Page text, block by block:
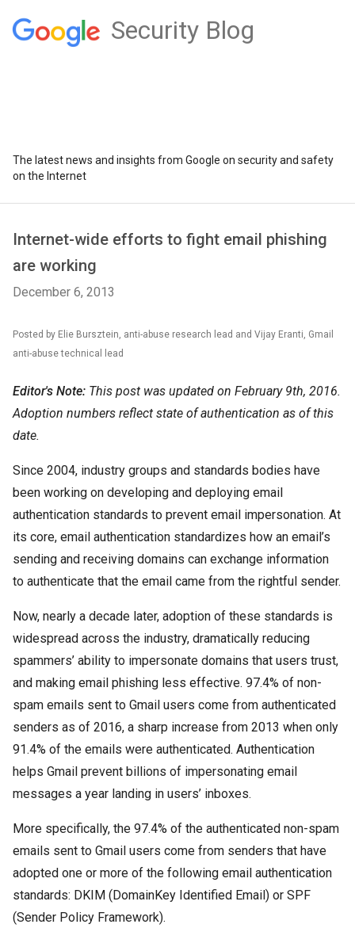
Security Blog
The latest news and insights from Google on security and safety
on the Internet
Internet-wide efforts to fight email phishing
are working
December 6, 2013
Posted by Elie Bursztein, anti-abuse research lead and Vijay Eranti, Gmail
anti-abuse technical lead
Editor's Note: This post was updated on February 9th, 2016.
Adoption numbers reflect state of authentication as of this
date.
Since 2004, industry groups and standards bodies have
been working on developing and deploying email
authentication standards to prevent email impersonation. At
its core, email authentication standardizes how an email’s
sending and receiving domains can exchange information
to authenticate that the email came from the rightful sender.
Now, nearly a decade later, adoption of these standards is
widespread across the industry, dramatically reducing
spammers’ ability to impersonate domains that users trust,
and making email phishing less effective. 97.4% of non-
spam emails sent to Gmail users come from authenticated
senders as of 2016, a sharp increase from 2013 when only
91.4% of the emails were authenticated. Authentication
helps Gmail prevent billions of impersonating email
messages a year landing in users’ inboxes.
More specifically, the 97.4% of the authenticated non-spam
emails sent to Gmail users come from senders that have
adopted one or more of the following email authentication
standards: DKIM (DomainKey Identified Email) or SPF
(Sender Policy Framework).